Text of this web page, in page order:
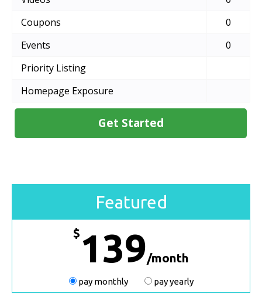
Get Started
Coupons
0
Events
0
Priority Listing
Homepage Exposure
Featured
$ 139/month
pay monthly pay yearly